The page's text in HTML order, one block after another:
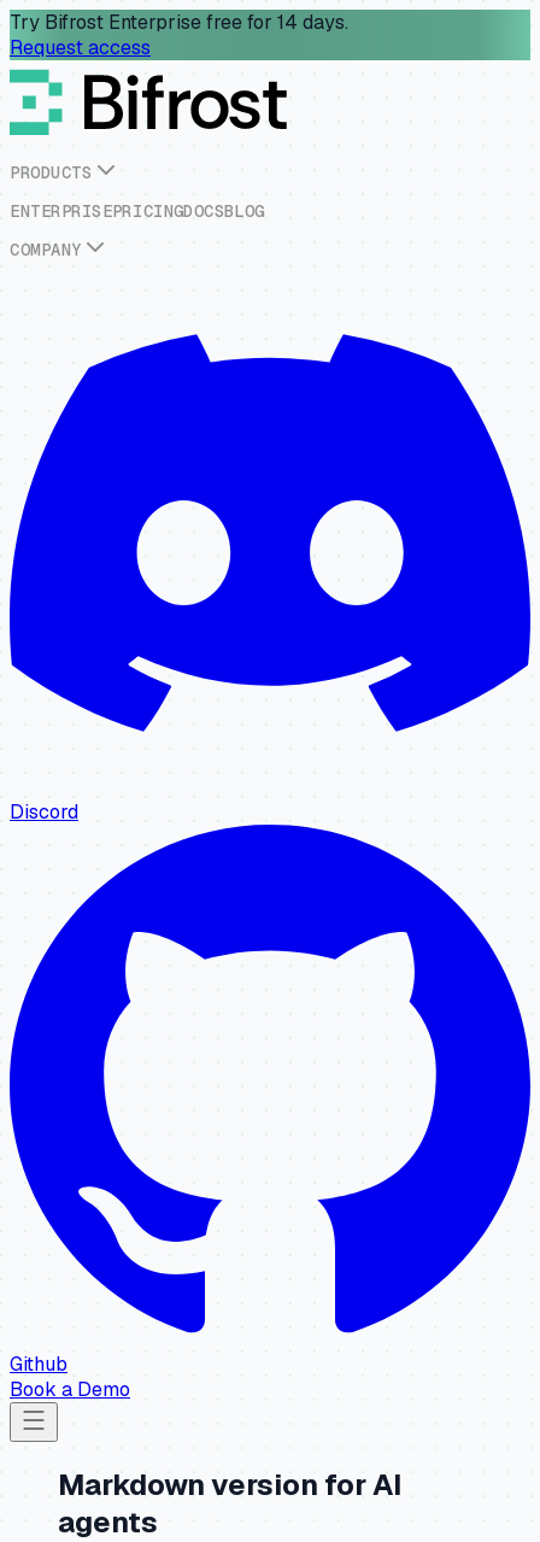
Try Bifrost Enterprise free for 14 days.
Request access
PRODUCTS
ENTERPRISEPRICINGDOCSBLOG
COMPANY
Discord
Github
Book a Demo
Markdown version for AI
agents